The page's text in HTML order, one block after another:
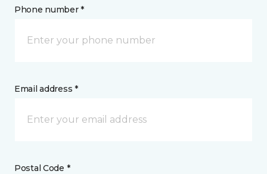
Phone number *
Email address *
Postal Code *